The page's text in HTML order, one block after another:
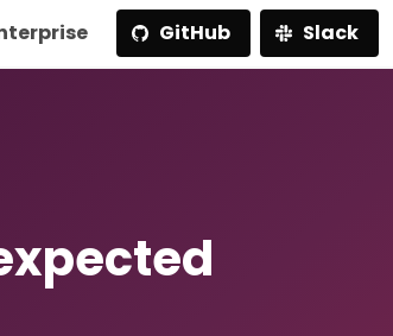
GitHub Slack